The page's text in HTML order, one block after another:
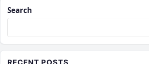
Search